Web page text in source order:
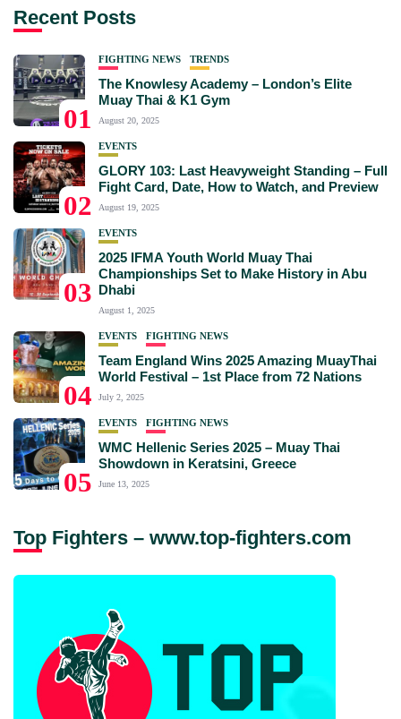
Recent Posts
01
FIGHTING NEWS TRENDS
The Knowlesy Academy – London’s Elite
Muay Thai & K1 Gym
August 20, 2025
02
EVENTS
GLORY 103: Last Heavyweight Standing – Full
Fight Card, Date, How to Watch, and Preview
August 19, 2025
03
EVENTS
2025 IFMA Youth World Muay Thai
Championships Set to Make History in Abu
Dhabi
August 1, 2025
04
EVENTS FIGHTING NEWS
Team England Wins 2025 Amazing MuayThai
World Festival – 1st Place from 72 Nations
July 2, 2025
05
EVENTS FIGHTING NEWS
WMC Hellenic Series 2025 – Muay Thai
Showdown in Keratsini, Greece
June 13, 2025
Top Fighters – www.top-fighters.com